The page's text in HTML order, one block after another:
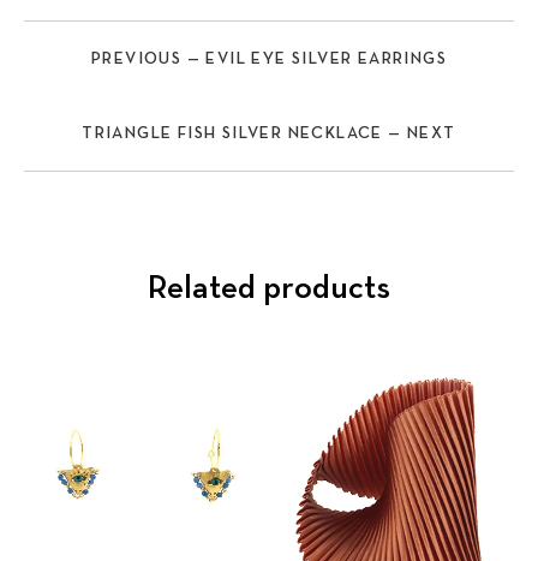
PREVIOUS — EVIL EYE SILVER EARRINGS
TRIANGLE FISH SILVER NECKLACE — NEXT
Related products
Previous